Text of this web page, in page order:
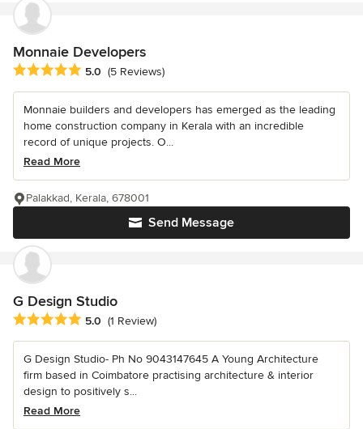
Monnaie Developers
Average rating: 5 out of 5 stars
5.0 (5 Reviews)
Monnaie builders and developers has emerged as the leading
home construction company in Kerala with an incredible
record of unique projects. O...
Read More
Send Message
Palakkad, Kerala, 678001
G Design Studio
Average rating: 5 out of 5 stars
5.0 (1 Review)
G Design Studio- Ph No 9043147645 A Young Architecture
firm based in Coimbatore practising architecture & interior
design to positively s...
Read More